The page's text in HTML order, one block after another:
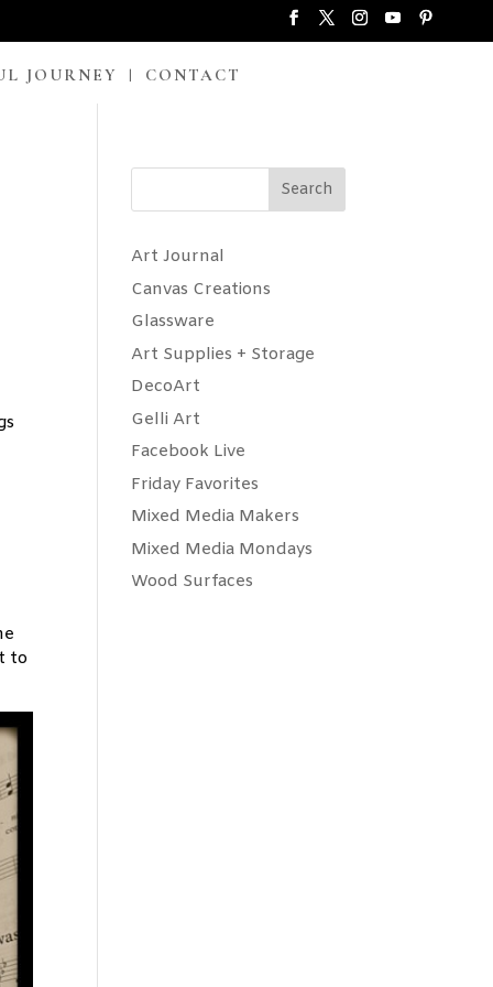
JOURNEY CONTACT
to
Search
Art Journal
Canvas Creations
Glassware
Art Supplies + Storage
DecoArt
Gelli Art
Facebook Live
Friday Favorites
Mixed Media Makers
Mixed Media Mondays
Wood Surfaces